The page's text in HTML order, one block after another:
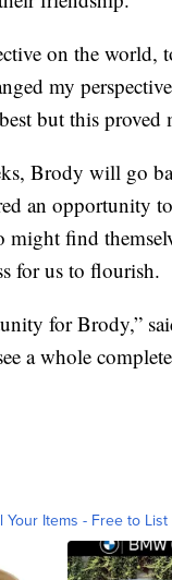
on the world,
my
but this proved
Brody will go
an opportunity
find
for us to flourish.
for Brody,”
a whole
Your Items - Free to List